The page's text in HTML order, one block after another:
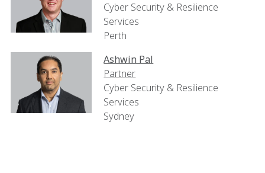
Cyber Security & Resilience
Services
Perth
Ashwin Pal
Partner
Cyber Security & Resilience
Services
Sydney